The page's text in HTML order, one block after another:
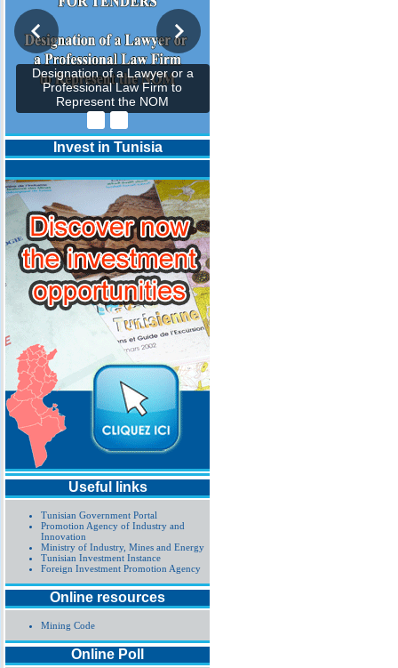
Designation of a Lawyer or a
Professional Law Firm to
Represent the NOM
Invest in Tunisia
Useful links
Tunisian Government Portal
Promotion Agency of Industry and
Innovation
Ministry of Industry, Mines and Energy
Tunisian Investment Instance
Foreign Investment Promotion Agency
Online resources
Mining Code
Online Poll